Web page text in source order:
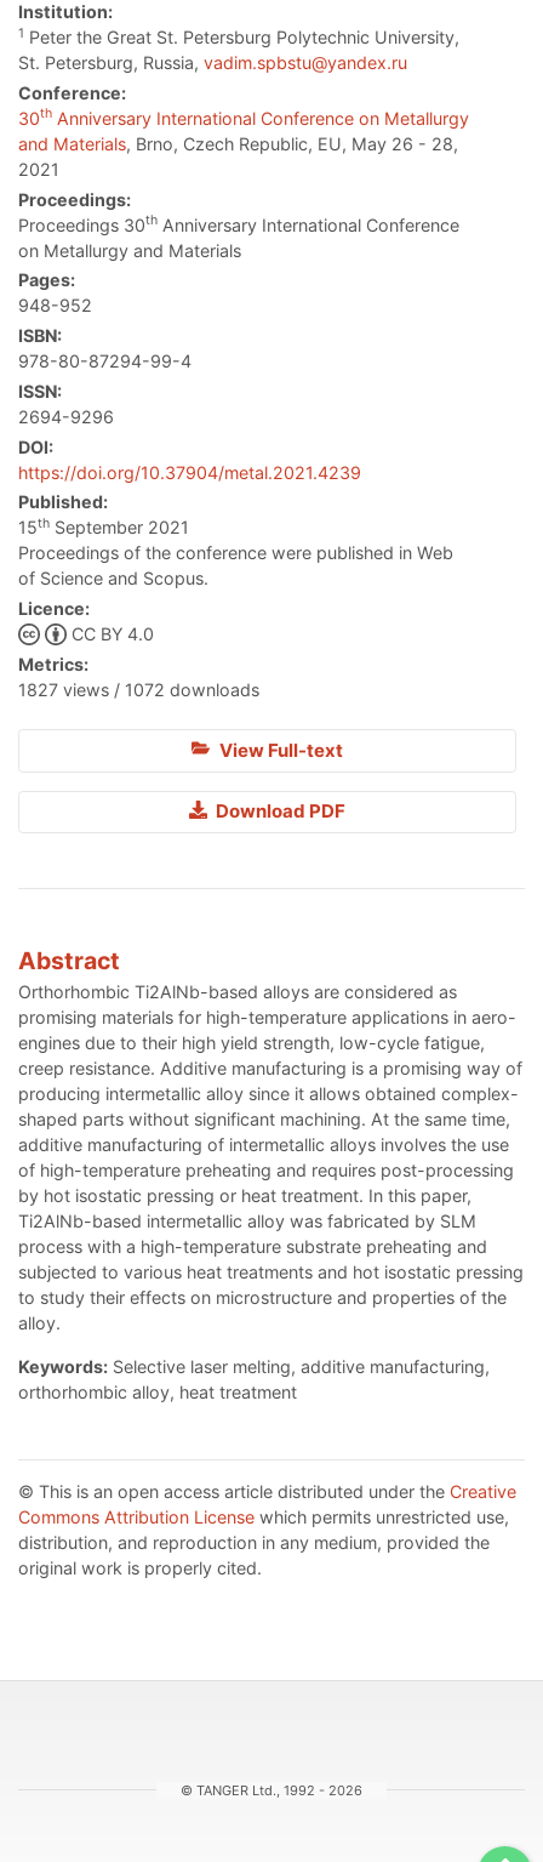
Institution:
1 Peter the Great St. Petersburg Polytechnic University,
St. Petersburg, Russia, vadim.spbstu@yandex.ru
Conference:
30th Anniversary International Conference on Metallurgy
and Materials, Brno, Czech Republic, EU, May 26 - 28,
2021
Proceedings:
Proceedings 30th Anniversary International Conference
on Metallurgy and Materials
Pages:
948-952
ISBN:
978-80-87294-99-4
ISSN:
2694-9296
DOI:
https://doi.org/10.37904/metal.2021.4239
Published:
15th September 2021
Proceedings of the conference were published in Web
of Science and Scopus.
Licence:
CC BY 4.0
Metrics:
1827 views / 1072 downloads
View Full-text
Download PDF
Abstract
Orthorhombic Ti2AlNb-based alloys are considered as
promising materials for high-temperature applications in aero-
engines due to their high yield strength, low-cycle fatigue,
creep resistance. Additive manufacturing is a promising way of
producing intermetallic alloy since it allows obtained complex-
shaped parts without significant machining. At the same time,
additive manufacturing of intermetallic alloys involves the use
of high-temperature preheating and requires post-processing
by hot isostatic pressing or heat treatment. In this paper,
Ti2AlNb-based intermetallic alloy was fabricated by SLM
process with a high-temperature substrate preheating and
subjected to various heat treatments and hot isostatic pressing
to study their effects on microstructure and properties of the
alloy.
Keywords: Selective laser melting, additive manufacturing,
orthorhombic alloy, heat treatment
© This is an open access article distributed under the Creative
Commons Attribution License which permits unrestricted use,
distribution, and reproduction in any medium, provided the
original work is properly cited.
© TANGER Ltd., 1992 - 2026